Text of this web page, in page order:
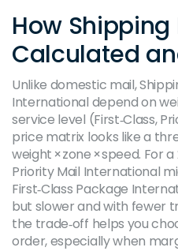
How Shipping
Calculated
Unlike domestic mail,
International depend on
service level (First‑Class,
price matrix looks like a
weight × zone × speed. For
Priority Mail International
First‑Class Package
but slower and with fewer
the trade‑off helps you
order, especially when